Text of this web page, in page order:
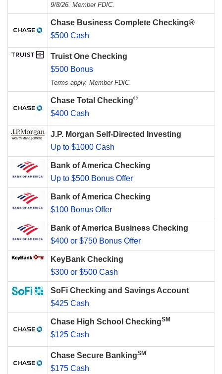
9/8/26. Member FDIC.
Chase Business Complete Checking®
$500 Cash
Truist One Checking
$500 Bonus
Terms apply. Member FDIC.
Chase Total Checking®
$400 Cash
J.P. Morgan Self-Directed Investing
Up to $1000 Cash
Bank of America Checking
Up to $500 Bonus Offer
Bank of America Checking
$100 Bonus Offer
Bank of America Business Checking
$400 or $750 Bonus Offer
KeyBank Checking
$300 or $500 Cash
SoFi Checking and Savings Account
$425 Cash
Chase High School CheckingSM
$125 Cash
Chase Secure BankingSM
$175 Cash